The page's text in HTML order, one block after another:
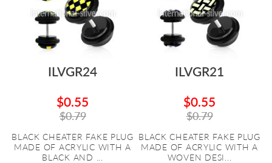
ILVGR24
$0.55
$0.79
BLACK CHEATER FAKE PLUG
MADE OF ACRYLIC WITH A
BLACK AND ...
ILVGR21
$0.55
$0.79
BLACK CHEATER FAKE PLUG
MADE OF ACRYLIC WITH A
WOVEN DESI...